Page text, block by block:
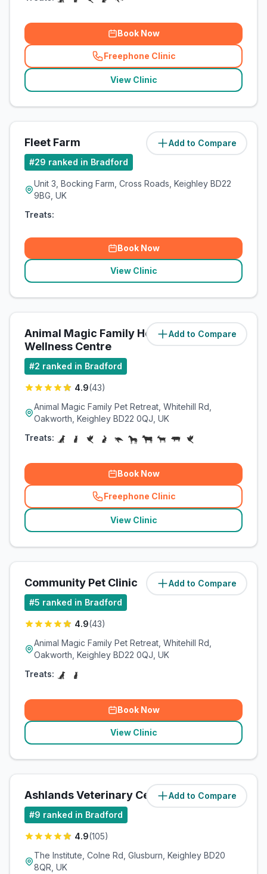
Book Now
Freephone Clinic
(related_clinics_call
View Clinic
Add to Compare
Fleet Farm (8.7miles)
#29 ranked in Bradford
Unit 3, Bocking Farm, Cross Roads, Keighley BD22
9BG, UK
Treats:
Book Now
View Clinic
Add to Compare
Animal Magic Family Health &
Wellness Centre
(11.1miles)
#2 ranked in Bradford
4.9(43)
Animal Magic Family Pet Retreat, Whitehill Rd,
Oakworth, Keighley BD22 0QJ, UK
Treats:
Book Now
Freephone Clinic
(related_clinics_call
View Clinic
Add to Compare
Community Pet Clinic (11.1miles)
#5 ranked in Bradford
4.9(43)
Animal Magic Family Pet Retreat, Whitehill Rd,
Oakworth, Keighley BD22 0QJ, UK
Treats:
Book Now
View Clinic
Add to Compare
Ashlands Veterinary Centre (13.7miles)
#9 ranked in Bradford
4.9(105)
The Institute, Colne Rd, Glusburn, Keighley BD20
8QR, UK